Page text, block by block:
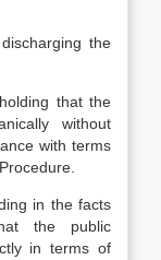
the
that the
without
with terms
in the facts
the public
in terms of